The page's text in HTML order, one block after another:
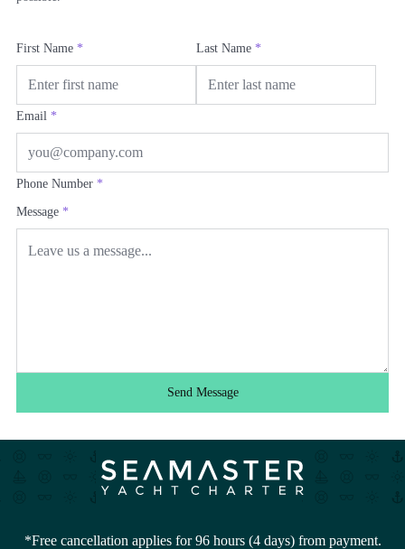
First Name * Last Name *
Email *
Phone Number *
Message *
Send Message
*Free cancellation applies for 96 hours (4 days) from payment.